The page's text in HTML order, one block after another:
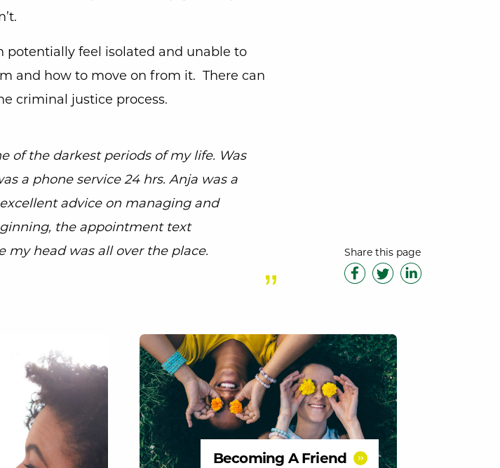
potentially feel isolated and unable to
and how to move on from it. There can
criminal justice process.
of the darkest periods of my life. Was
a phone service 24 hrs. Anja was a
advice on managing and
the appointment text
my head was all over the place.
Share this page
Becoming A Friend